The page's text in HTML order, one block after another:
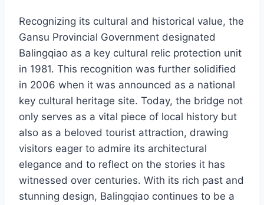
Recognizing its cultural and historical value, the
Gansu Provincial Government designated
Balingqiao as a key cultural relic protection unit
in 1981. This recognition was further solidified
in 2006 when it was announced as a national
key cultural heritage site. Today, the bridge not
only serves as a vital piece of local history but
also as a beloved tourist attraction, drawing
visitors eager to admire its architectural
elegance and to reflect on the stories it has
witnessed over centuries. With its rich past and
stunning design, Balingqiao continues to be a